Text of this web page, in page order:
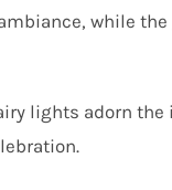
while
lights adorn the